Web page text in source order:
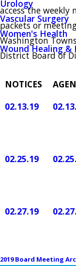
Urology
Vascular Surgery
Women's Health
Wound Healing &
access the weekly
packets or
Washington
District Board of
NOTICES
02.13.19
02.25.19
02.27.19
2019 Board Meeting